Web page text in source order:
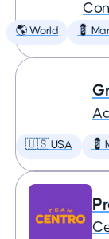
🌎 World 💈
🇺🇸 USA 💈